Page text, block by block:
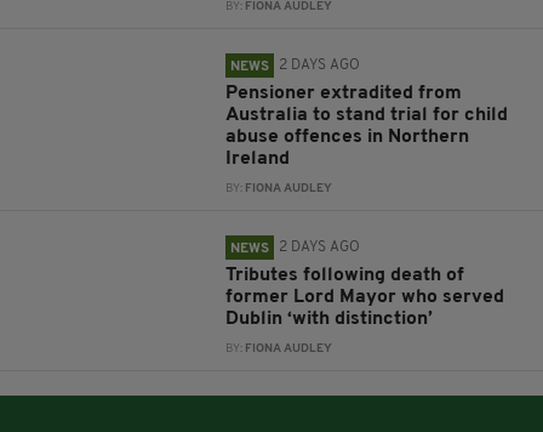
BY: FIONA AUDLEY
NEWS 2 DAYS AGO
Pensioner extradited from
Australia to stand trial for child
abuse offences in Northern
Ireland
BY: FIONA AUDLEY
NEWS 2 DAYS AGO
Tributes following death of
former Lord Mayor who served
Dublin ‘with distinction’
BY: FIONA AUDLEY